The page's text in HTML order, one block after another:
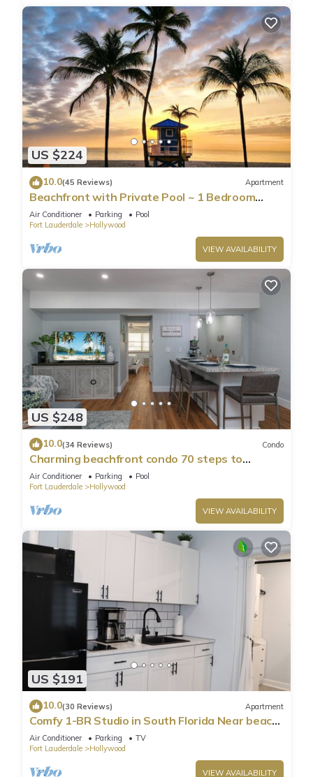
US $224
10.0(45 Reviews) Apartment
Beachfront with Private Pool ~ 1 Bedroom
w/King Bed & FREE PARKING at the Beach
Air Conditioner Parking
Pool
Fort Lauderdale
Hollywood
VIEW AVAILABILITY
US $248
10.0(34 Reviews) Condo
Charming beachfront condo 70 steps to
Hollywood Beach, pool & free parking!
Air Conditioner Parking
Pool
Fort Lauderdale
Hollywood
VIEW AVAILABILITY
US $191
10.0(30 Reviews) Apartment
Comfy 1-BR Studio in South Florida Near beach
- AC, Washing Machine, Netflix
Air Conditioner Parking
TV
Fort Lauderdale
Hollywood
VIEW AVAILABILITY